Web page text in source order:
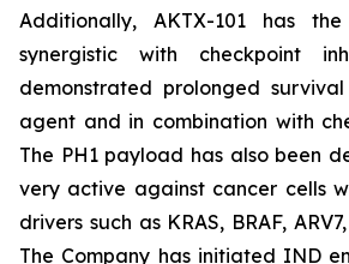
Additionally, AKTX-101 has
synergistic with checkpoint
demonstrated prolonged
agent and in combination with
The PH1 payload has also been
very active against cancer cells
drivers such as KRAS, BRAF,
The Company has initiated IND